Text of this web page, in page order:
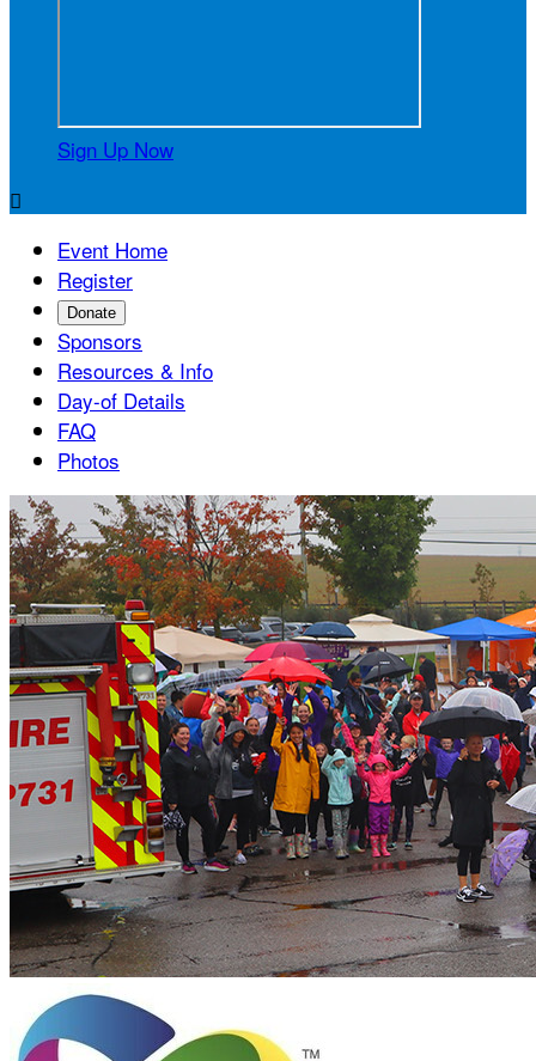
Sign Up Now

Event Home
Register
Donate
Sponsors
Resources & Info
Day-of Details
FAQ
Photos